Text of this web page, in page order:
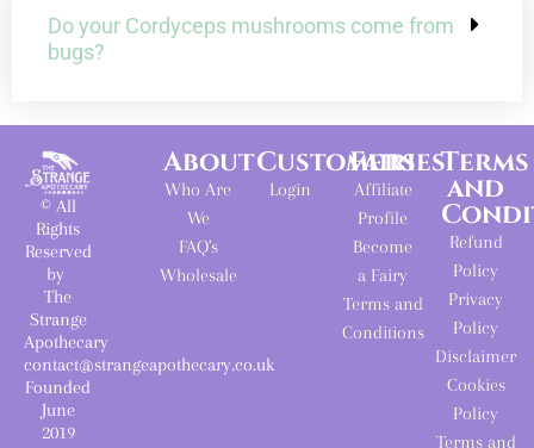
Do your Cordyceps mushrooms come from
bugs?
© All
Rights
Reserved
by
The
Strange
Apothecary
contact@strangeapothecary.co.uk
Founded
June
2019
About
Who Are
We
FAQ's
Wholesale
Customers
Login
Fairies
Affiliate
Profile
Become
a Fairy
Terms and
Conditions
Terms
and
Refund
Policy
Privacy
Policy
Disclaimer
Cookies
Policy
Terms and